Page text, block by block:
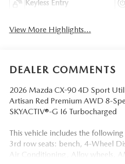
Keyless Entry
View More Highlights...
DEALER COMMENTS
2026 Mazda CX-90 4D Sport
Artisan Red Premium AWD 8-
SKYACTIV®-G I6 Turbocharged
This vehicle includes the
3rd row seats: bench, 4-Wheel
Air Conditioning, Alloy wheels,